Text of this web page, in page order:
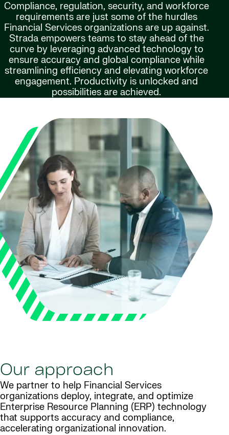
Compliance, regulation, security, and workforce
requirements are just some of the hurdles
Financial Services organizations are up against.
Strada empowers teams to stay ahead of the
curve by leveraging advanced technology to
ensure accuracy and global compliance while
streamlining efficiency and elevating workforce
engagement. Productivity is unlocked and
possibilities are achieved.
Our approach
We partner to help Financial Services
organizations deploy, integrate, and optimize
Enterprise Resource Planning (ERP) technology
that supports accuracy and compliance,
accelerating organizational innovation.